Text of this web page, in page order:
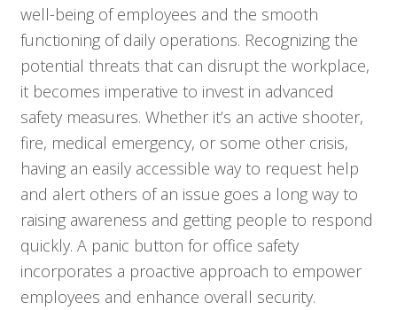
well-being of employees and the smooth
functioning of daily operations. Recognizing the
potential threats that can disrupt the workplace,
it becomes imperative to invest in advanced
safety measures. Whether it’s an active shooter,
fire, medical emergency, or some other crisis,
having an easily accessible way to request help
and alert others of an issue goes a long way to
raising awareness and getting people to respond
quickly. A panic button for office safety
incorporates a proactive approach to empower
employees and enhance overall security.